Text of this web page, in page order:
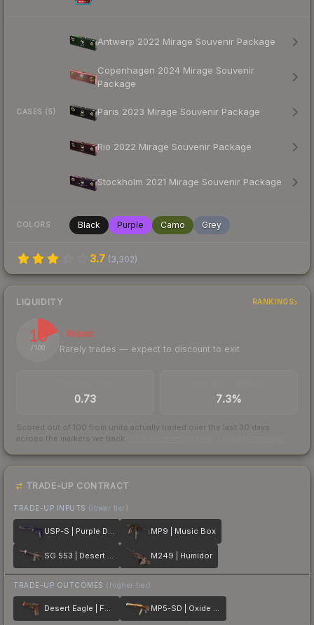
CASES (5)
Antwerp 2022 Mirage Souvenir Package
Copenhagen 2024 Mirage Souvenir
Package
Paris 2023 Mirage Souvenir Package
Rio 2022 Mirage Souvenir Package
Stockholm 2021 Mirage Souvenir Package
COLORS Black Purple Camo Grey
3.7 (3,302)
LIQUIDITY RANKINGS
19
/ 100
Illiquid
Rarely trades — expect to discount to exit
0.73 7.3%
Scored out of 100 from units actually traded over the last 30 days
across the markets we track.
TRADE-UP CONTRACT
TRADE-UP INPUTS (lower tier)
USP-S | Purple DDPAT MP9 | Music Box
SG 553 | Desert Blossom M249 | Humidor
TRADE-UP OUTCOMES (higher tier)
Desert Eagle | Fennec Fox MP5-SD | Oxide Oasis